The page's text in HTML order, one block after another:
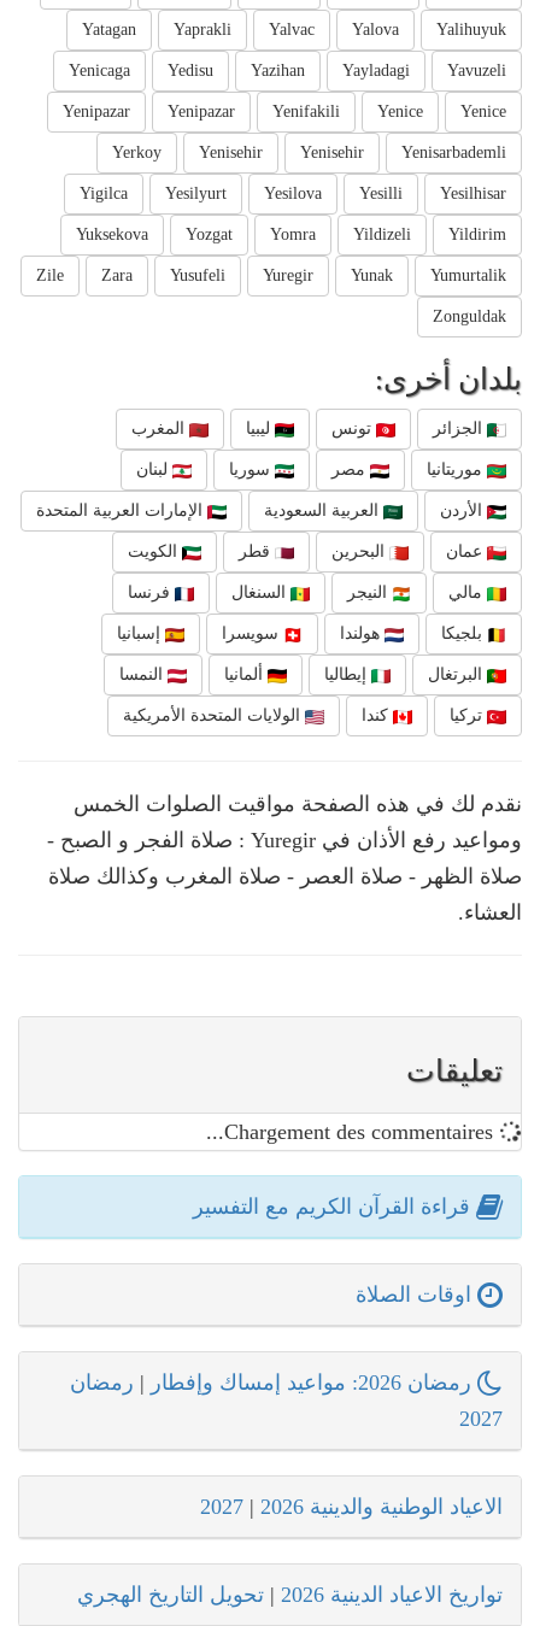
Yalihuyuk
Yalova
Yalvac
Yaprakli
Yatagan
Yavuzeli
Yayladagi
Yazihan
Yedisu
Yenicaga
Yenice
Yenice
Yenifakili
Yenipazar
Yenipazar
Yenisarbademli
Yenisehir
Yenisehir
Yerkoy
Yesilhisar
Yesilli
Yesilova
Yesilyurt
Yigilca
Yildirim
Yildizeli
Yomra
Yozgat
Yuksekova
Yumurtalik
Yunak
Yuregir
Yusufeli
Zara
Zile
Zonguldak
بلدان أخرى:
الجزائر تونس ليبيا المغرب
موريتانيا مصر سوريا لبنان
الأردن العربية السعودية الإمارات العربية المتحدة
عمان البحرين قطر الكويت
مالي النيجر السنغال فرنسا
بلجيكا هولندا سويسرا إسبانيا
البرتغال إيطاليا ألمانيا النمسا
تركيا كندا الولايات المتحدة الأمريكية
نقدم لك في هذه الصفحة مواقيت الصلوات الخمس
ومواعيد رفع الأذان في Yuregir : صلاة الفجر و الصبح -
صلاة الظهر - صلاة العصر - صلاة المغرب وكذالك صلاة
العشاء.
تعليقات
قراءة القرآن الكريم مع التفسير
اوقات الصلاة
رمضان 2026: مواعيد إمساك وإفطار | رمضان
2027
الاعياد الوطنية والدينية 2026 |
2027
تواريخ الاعياد الدينية 2026 | تحويل التاريخ الهجري